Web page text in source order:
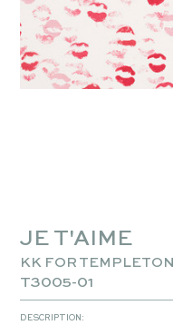
JE T'AIME
KK FOR TEMPLETON
T3005-01
DESCRIPTION: